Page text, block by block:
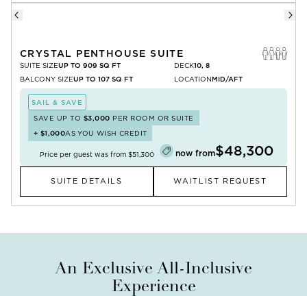
CRYSTAL PENTHOUSE SUITE
SUITE SIZEUP TO 909 SQ FT
BALCONY SIZEUP TO 107 SQ FT
DECK10, 8
LOCATIONMID/AFT
SAIL & SAVE
SAVE UP TO $3,000 PER ROOM OR SUITE
+ $1,000AS YOU WISH CREDIT
Price per guest was from $51,300 now from$48,300
SUITE DETAILS WAITLIST REQUEST
An Exclusive All-Inclusive
Experience